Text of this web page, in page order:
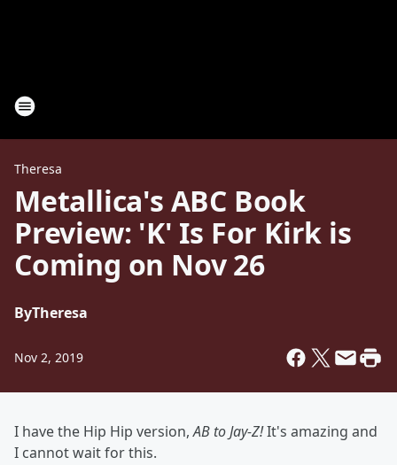
Theresa
Metallica's ABC Book
Preview: 'K' Is For Kirk is
Coming on Nov 26
ByTheresa
Nov 2, 2019
I have the Hip Hip version,AB to Jay-Z!It's amazing and
I cannot wait for this.